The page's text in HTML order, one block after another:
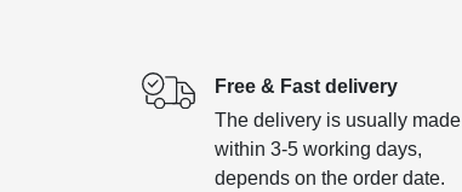
Free & Fast delivery
The delivery is usually made
within 3-5 working days,
depends on the order date.